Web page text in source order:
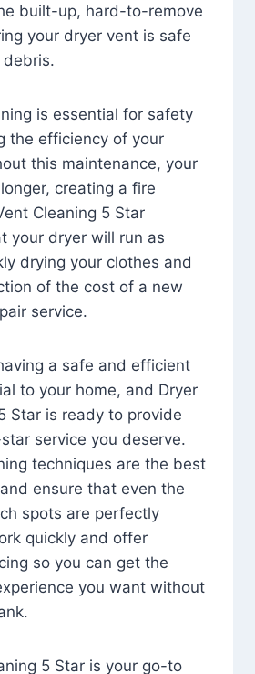
built-up, hard-to-remove
your dryer vent is safe
debris.
is essential for safety
the efficiency of your
this maintenance, your
creating a fire
Cleaning 5 Star
your dryer will run as
drying your clothes and
of the cost of a new
service.
a safe and efficient
to your home, and Dryer
Star is ready to provide
service you deserve.
techniques are the best
ensure that even the
spots are perfectly
quickly and offer
so you can get the
you want without
5 Star is your go-to